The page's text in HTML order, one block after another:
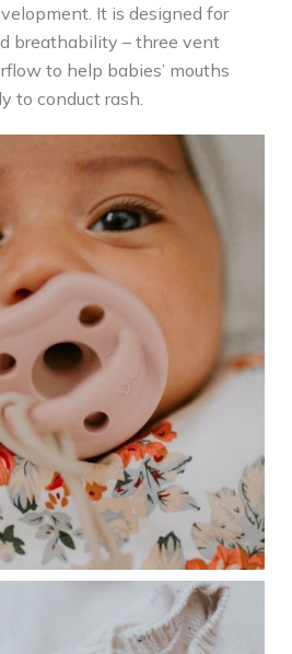
It is designed for
breathability – three vent
to help babies’ mouths
to conduct rash.